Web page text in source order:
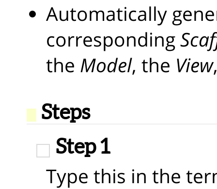
Automatically
corresponding
the Model, the View
Steps
Step 1
Type this in the